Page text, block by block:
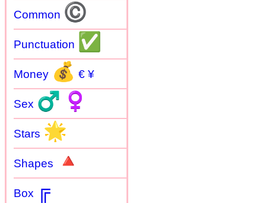
Common ©
Punctuation ✅
Money 💰 € ¥
Sex ♂ ♀
Stars 🌟
Shapes 🔺
Box ╔